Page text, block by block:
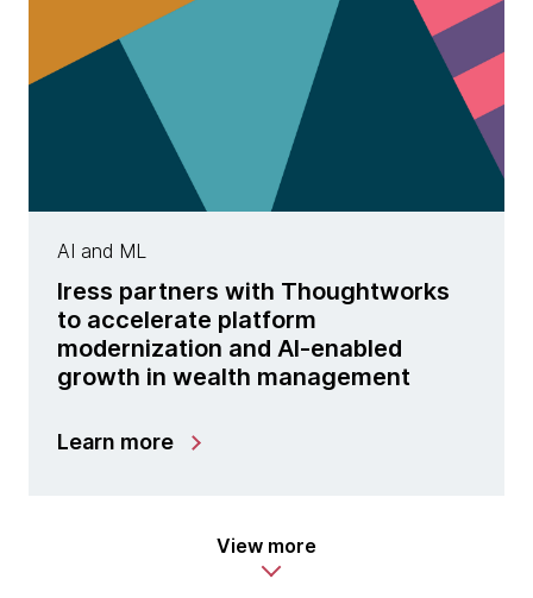
AI and ML
Iress partners with Thoughtworks
to accelerate platform
modernization and AI-enabled
growth in wealth management
Learn more
View more